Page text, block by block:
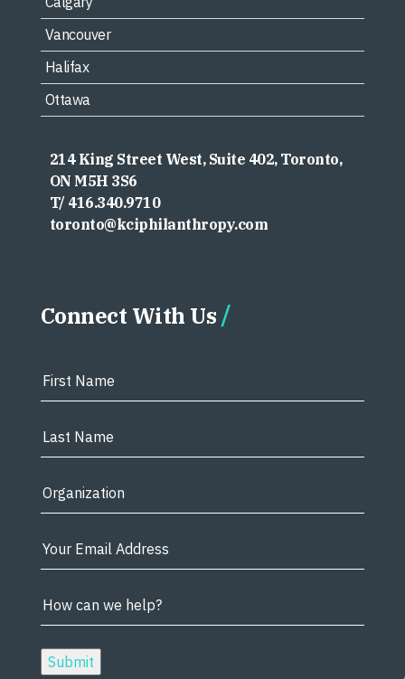
Vancouver
Halifax
Ottawa
214 King Street West, Suite 402, Toronto,
ON M5H 3S6
T/ 416.340.9710
toronto@kciphilanthropy.com
Connect With Us